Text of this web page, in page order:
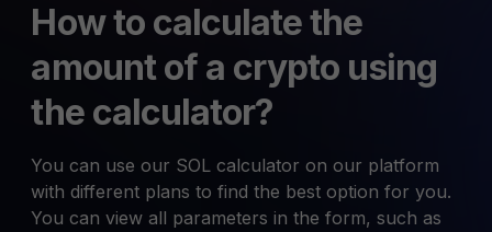
How to calculate the
amount of a crypto using
the calculator?
You can use our SOL calculator on our platform
with different plans to find the best option for you.
You can view all parameters in the form, such as